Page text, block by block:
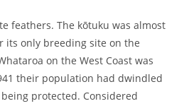
feathers. The kōtuku was almost
its only breeding site on the
on the West Coast was
their population had dwindled
protected. Considered